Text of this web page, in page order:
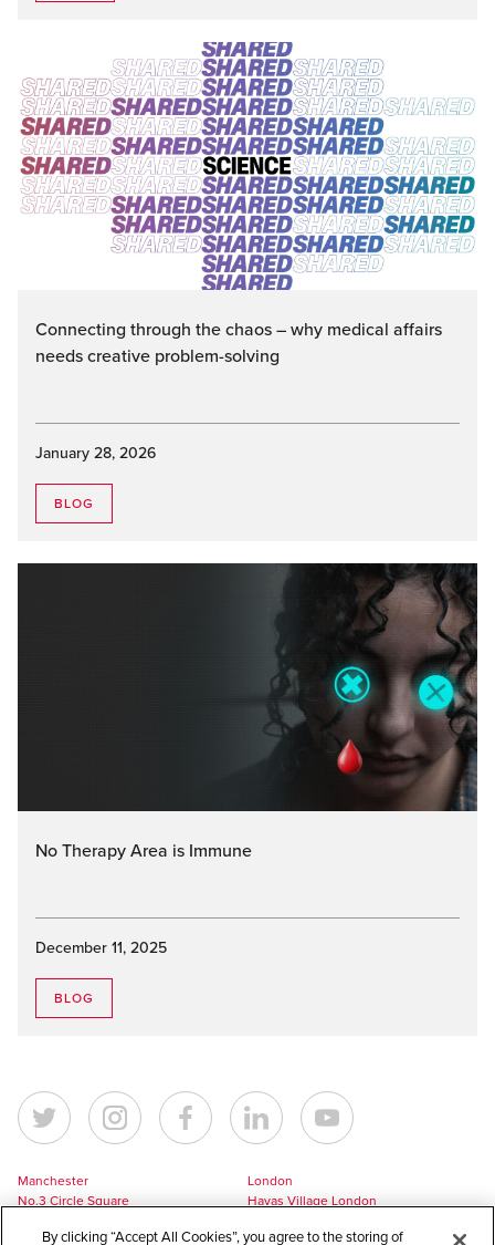
Connecting through the chaos – why medical affairs
needs creative problem-solving
January 28, 2026
BLOG
No Therapy Area is Immune
December 11, 2025
BLOG
Manchester
No.3 Circle Square
Manchester
London
Havas Village London
London
By clicking “Accept All Cookies”, you agree to the storing of